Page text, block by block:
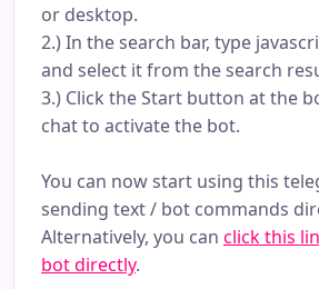
or desktop.
2.) In the search bar, type
and select it from the search
3.) Click the Start button at the
chat to activate the bot.
You can now start using this
sending text / bot commands
Alternatively, you can click this
bot directly.